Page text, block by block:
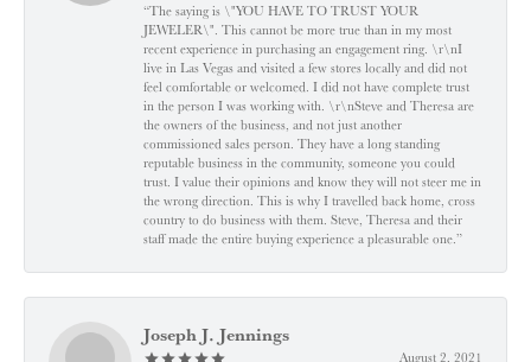
“The saying is \"YOU HAVE TO TRUST YOUR
JEWELER\". This cannot be more true than in my most
recent experience in purchasing an engagement ring. \r\nI
live in Las Vegas and visited a few stores locally and did not
feel comfortable or welcomed. I did not have complete trust
in the person I was working with. \r\nSteve and Theresa are
the owners of the business, and not just another
commissioned sales person. They have a long standing
reputable business in the community, someone you could
trust. I value their opinions and know they will not steer me in
the wrong direction. This is why I travelled back home, cross
country to do business with them. Steve, Theresa and their
staff made the entire buying experience a pleasurable one.”
Joseph J. Jennings
August 2, 2021